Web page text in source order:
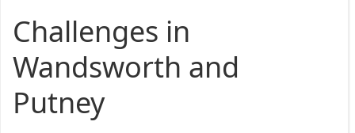
Challenges in
Wandsworth and
Putney